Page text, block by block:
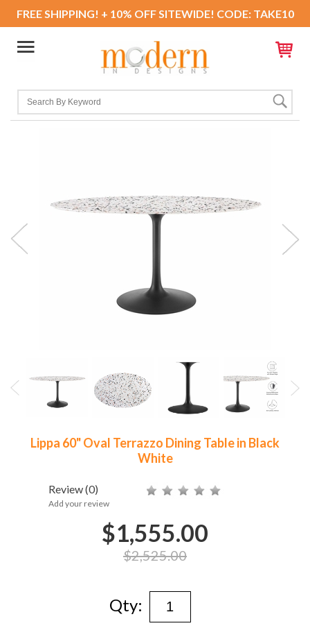
FREE SHIPPING! + 10% OFF SITEWIDE! CODE: TAKE10
Lippa 60" Oval Terrazzo Dining Table in Black
White
Review(0)
Add your review
$1,555.00
$2,525.00
Qty: